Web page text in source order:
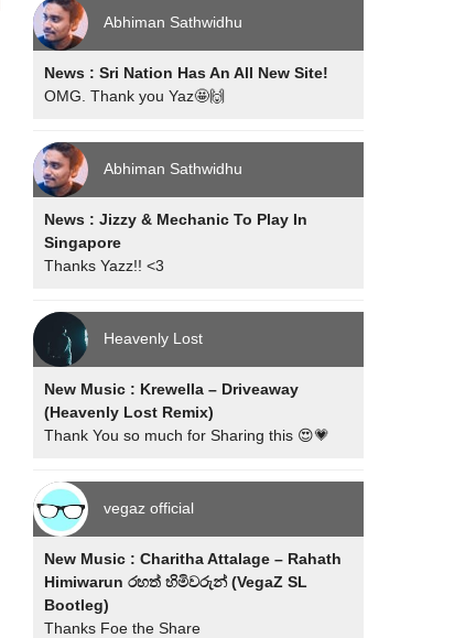
Abhiman Sathwidhu
News : Sri Nation Has An All New Site!
OMG. Thank you Yaz🤩🙌
Abhiman Sathwidhu
News : Jizzy & Mechanic To Play In
Singapore
Thanks Yazz!! <3
Heavenly Lost
New Music : Krewella – Driveaway
(Heavenly Lost Remix)
Thank You so much for Sharing this 😍💗
vegaz official
New Music : Charitha Attalage – Rahath
Himiwarun රහත් හිමිවරුන් (VegaZ SL
Bootleg)
Thanks Foe the Share